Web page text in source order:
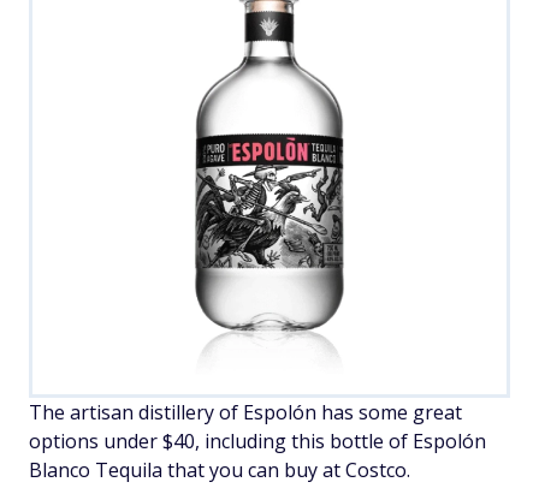
The artisan distillery of Espolón has some great
options under $40, including this bottle of Espolón
Blanco Tequila that you can buy at Costco.